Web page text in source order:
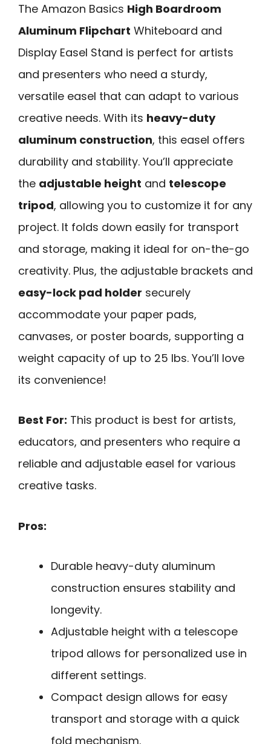
The Amazon Basics High Boardroom
Aluminum Flipchart Whiteboard and
Display Easel Stand is perfect for artists
and presenters who need a sturdy,
versatile easel that can adapt to various
creative needs. With its heavy-duty
aluminum construction, this easel offers
durability and stability. You’ll appreciate
the adjustable height and telescope
tripod, allowing you to customize it for any
project. It folds down easily for transport
and storage, making it ideal for on-the-go
creativity. Plus, the adjustable brackets and
easy-lock pad holder securely
accommodate your paper pads,
canvases, or poster boards, supporting a
weight capacity of up to 25 lbs. You’ll love
its convenience!
Best For: This product is best for artists,
educators, and presenters who require a
reliable and adjustable easel for various
creative tasks.
Pros:
Durable heavy-duty aluminum
construction ensures stability and
longevity.
Adjustable height with a telescope
tripod allows for personalized use in
different settings.
Compact design allows for easy
transport and storage with a quick
fold mechanism.